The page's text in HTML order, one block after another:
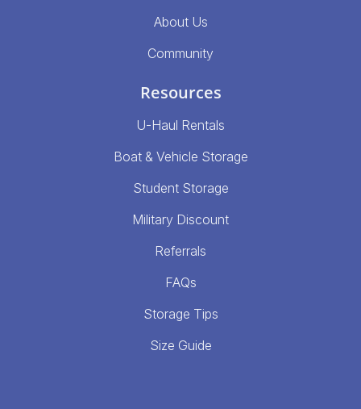
About Us
Community
Resources
U-Haul Rentals
Boat & Vehicle Storage
Student Storage
Military Discount
Referrals
FAQs
Storage Tips
Size Guide